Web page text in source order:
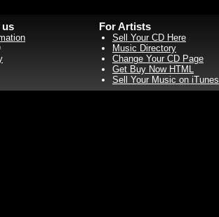
us For Artists
Sell Your CD Here
Music Directory
Change Your CD Page
Get Buy Now HTML
Sell Your Music on iTunes